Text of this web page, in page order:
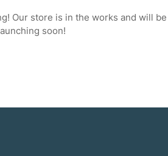
Our store is in the works and will be
soon!